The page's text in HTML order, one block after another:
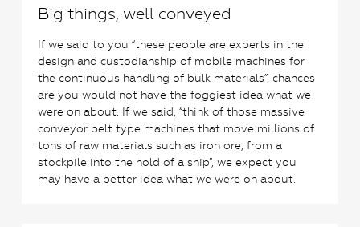
Big things, well conveyed
If we said to you “these people are experts in the
design and custodianship of mobile machines for
the continuous handling of bulk materials”, chances
are you would not have the foggiest idea what we
were on about. If we said, “think of those massive
conveyor belt type machines that move millions of
tons of raw materials such as iron ore, from a
stockpile into the hold of a ship”, we expect you
may have a better idea what we were on about.